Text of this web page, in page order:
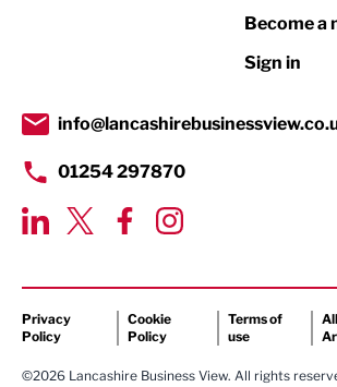
Transport & Motoring
Become a
Sign in
01254 297870
Privacy
Policy
Cookie
Policy
Terms of
use
All
©2026 Lancashire Business View. All rights